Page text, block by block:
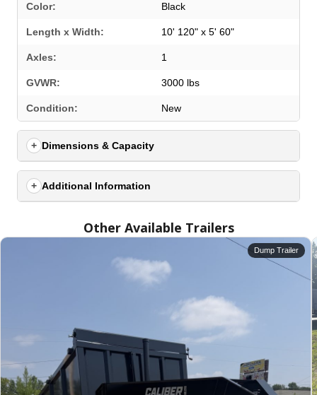
Color: Black
Length x Width: 10' 120" x 5' 60"
Axles: 1
GVWR: 3000 lbs
Condition: New
Dimensions & Capacity
Additional Information
Other Available Trailers
Dump Trailer
SELECT A LOCATION
All Locations
Set location View inventory